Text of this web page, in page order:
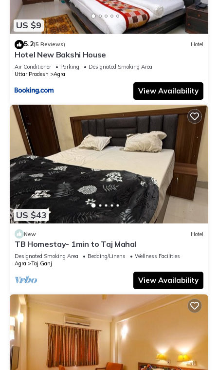
US $9
5.2(5 Reviews) Hotel
Hotel New Bakshi House
Air Conditioner Parking
Designated Smoking Area
Uttar Pradesh
Agra
View Availability
US $43
New Hotel
TB Homestay- 1min to Taj Mahal
Designated Smoking Area Bedding/Linens
Wellness Facilities
Agra
Taj Ganj
View Availability